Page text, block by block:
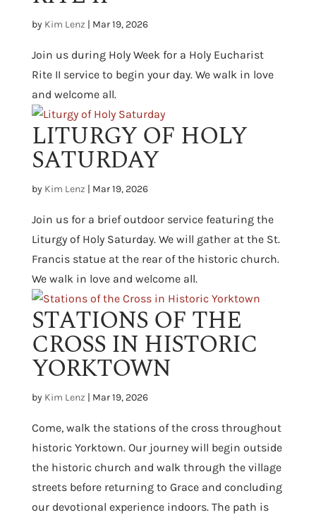
by Kim Lenz | Mar 19, 2026
Join us during Holy Week for a Holy Eucharist
Rite II service to begin your day. We walk in love
and welcome all.
LITURGY OF HOLY
SATURDAY
by Kim Lenz | Mar 19, 2026
Join us for a brief outdoor service featuring the
Liturgy of Holy Saturday. We will gather at the St.
Francis statue at the rear of the historic church.
We walk in love and welcome all.
STATIONS OF THE
CROSS IN HISTORIC
YORKTOWN
by Kim Lenz | Mar 19, 2026
Come, walk the stations of the cross throughout
historic Yorktown. Our journey will begin outside
the historic church and walk through the village
streets before returning to Grace and concluding
our devotional experience indoors. The path is